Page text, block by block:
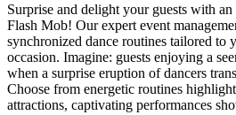
Surprise and delight your guests with
Flash Mob! Our expert event
synchronized dance routines tailored to
occasion. Imagine: guests enjoying a
when a surprise eruption of dancers
Choose from energetic routines
attractions, captivating performances